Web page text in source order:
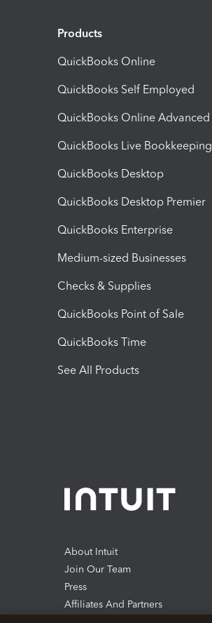
Products
QuickBooks Online
QuickBooks Self Employed
QuickBooks Online Advanced
QuickBooks Live Bookkeeping
QuickBooks Desktop
QuickBooks Desktop Premier
QuickBooks Enterprise
Medium-sized Businesses
Checks & Supplies
QuickBooks Point of Sale
QuickBooks Time
See All Products
About Intuit
Join Our Team
Press
Affiliates And Partners